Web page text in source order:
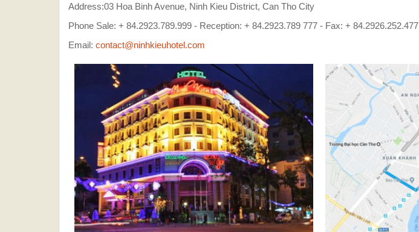
Address:03 Hoa Binh Avenue, Ninh Kieu District, Can Tho City
Phone Sale: + 84.2923.789.999 - Reception: + 84.2923.789 777 - Fax: + 84.2926.252.477
Email: contact@ninhkieuhotel.com